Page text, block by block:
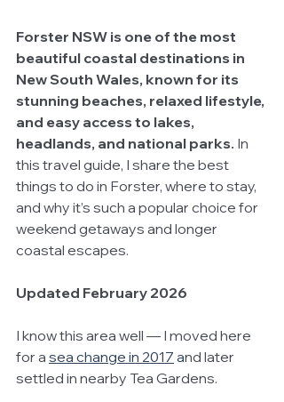
Forster NSW is one of the most
beautiful coastal destinations in
New South Wales, known for its
stunning beaches, relaxed lifestyle,
and easy access to lakes,
headlands, and national parks. In
this travel guide, I share the best
things to do in Forster, where to stay,
and why it’s such a popular choice for
weekend getaways and longer
coastal escapes.
Updated February 2026
I know this area well — I moved here
for a sea change in 2017 and later
settled in nearby Tea Gardens.